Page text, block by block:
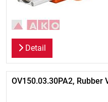
Detail
OV150.03.30PA2, Rubber